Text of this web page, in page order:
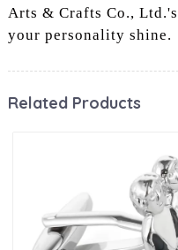
Arts & Crafts Co.,
your personality shine.
Related Products